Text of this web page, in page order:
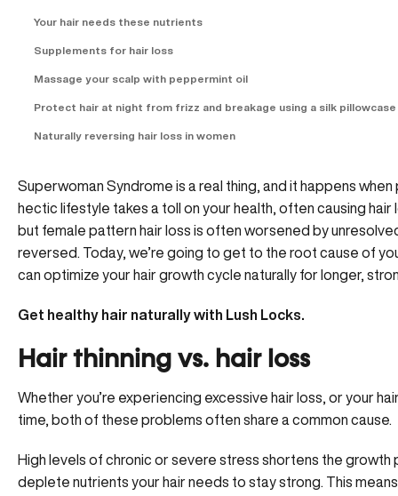
Your hair needs these nutrients
Supplements for hair loss
Massage your scalp with peppermint oil
Protect hair at night from frizz and breakage using a silk pillowcase
Naturally reversing hair loss in women
Superwoman Syndrome is a real thing, and it happens
hectic lifestyle takes a toll on your health, often causing
but female pattern hair loss is often worsened by
reversed. Today, we’re going to get to the root cause of
can optimize your hair growth cycle naturally for longer,
Get healthy hair naturally with Lush Locks.
Hair thinning vs. hair loss
Whether you’re experiencing excessive hair loss, or your
time, both of these problems often share a common cause.
High levels of chronic or severe stress shortens the growth
deplete nutrients your hair needs to stay strong. This